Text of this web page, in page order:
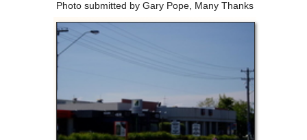
Photo submitted by Gary Pope, Many Thanks